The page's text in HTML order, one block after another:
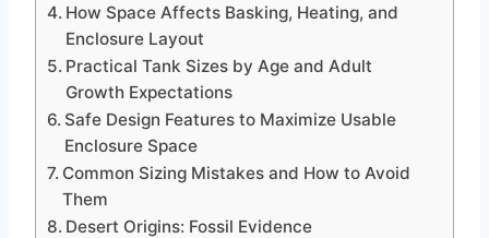
How Space Affects Basking, Heating, and
Enclosure Layout
Practical Tank Sizes by Age and Adult
Growth Expectations
Safe Design Features to Maximize Usable
Enclosure Space
Common Sizing Mistakes and How to Avoid
Them
Desert Origins: Fossil Evidence